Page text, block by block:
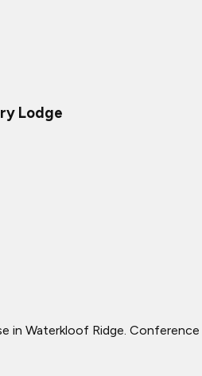
Lodge
in Waterkloof Ridge. Conference